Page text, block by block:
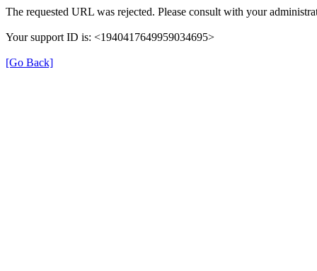
The requested URL was rejected. Please consult with your
Your support ID is: <1940417649959034695>
[Go Back]